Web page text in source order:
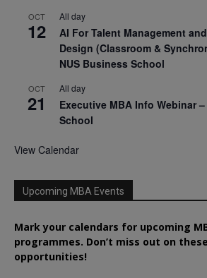
OCT
12
All day
AI For Talent Management
Design (Classroom &
NUS Business School
OCT
21
All day
Executive MBA Info Webinar
School
View Calendar
Upcoming MBA Events
Mark your calendars for upcoming
programmes. Don’t miss out on
opportunities!